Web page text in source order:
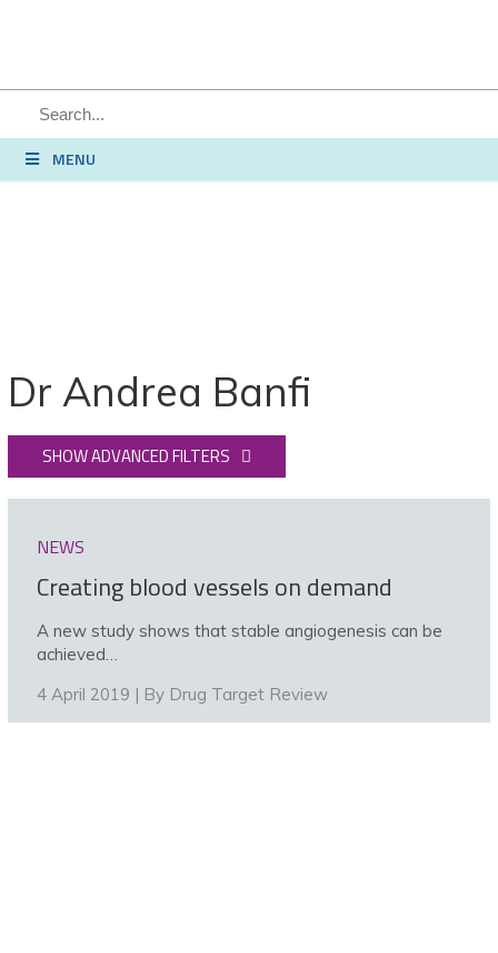
MENU
Dr Andrea Banfi
SHOW ADVANCED FILTERS
NEWS
Creating blood vessels on demand
A new study shows that stable angiogenesis can be
achieved…
4 April 2019 | By Drug Target Review